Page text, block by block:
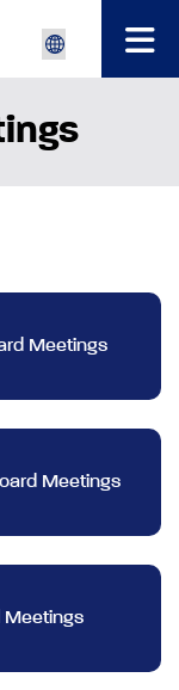
Meetings
Meetings
Meetings